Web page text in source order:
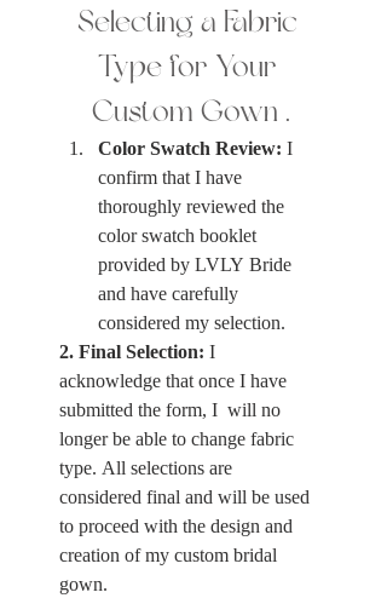
Selecting a Fabric
Type for Your
Custom Gown .
Color Swatch Review: I
confirm that I have
thoroughly reviewed the
color swatch booklet
provided by LVLY Bride
and have carefully
2. Final Selection: I
acknowledge that once I have
submitted the form, I  will no
longer be able to change fabric
type. All selections are
considered final and will be used
to proceed with the design and
creation of my custom bridal